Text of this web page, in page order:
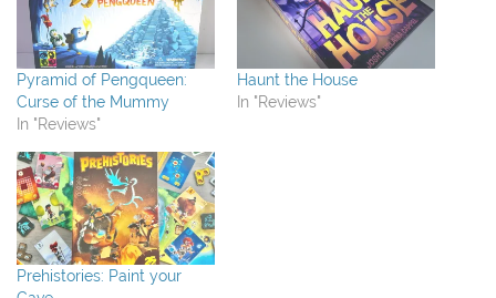
Pyramid of Pengqueen:
Curse of the Mummy
In "Reviews"
Haunt the House
In "Reviews"
Prehistories: Paint your